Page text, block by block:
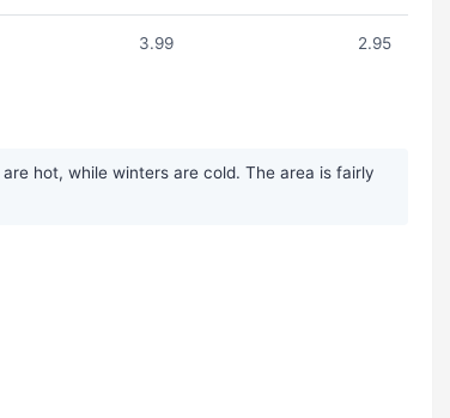
3.99 2.95
hot, while winters are cold. The area is fairly